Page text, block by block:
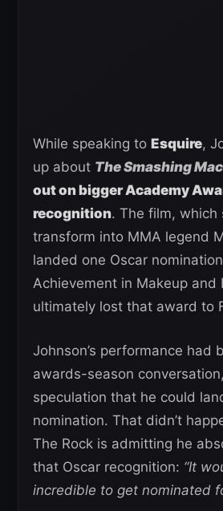
While speaking to Esquire,
up about The Smashing
out on bigger Academy
recognition. The film, which
transform into MMA legend
landed one Oscar
Achievement in Makeup and
ultimately lost that award to
Johnson’s performance had
awards-season
speculation that he could
nomination. That didn’t
The Rock is admitting he
that Oscar recognition: “It
incredible to get nominated